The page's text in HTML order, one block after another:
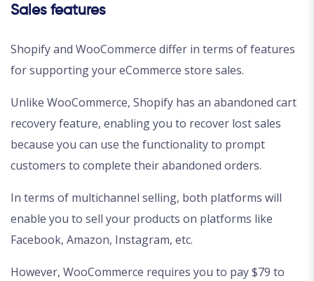
Sales features
Shopify and WooCommerce differ in terms of features
for supporting your eCommerce store sales.
Unlike WooCommerce, Shopify has an abandoned cart
recovery feature, enabling you to recover lost sales
because you can use the functionality to prompt
customers to complete their abandoned orders.
In terms of multichannel selling, both platforms will
enable you to sell your products on platforms like
Facebook, Amazon, Instagram, etc.
However, WooCommerce requires you to pay $79 to